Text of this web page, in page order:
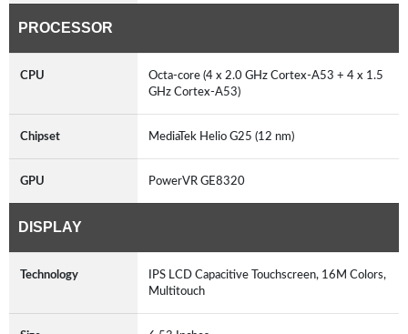
PROCESSOR
CPU
Octa-core (4 x 2.0 GHz Cortex-A53 + 4 x 1.5
GHz Cortex-A53)
Chipset MediaTek Helio G25 (12 nm)
GPU PowerVR GE8320
DISPLAY
Technology
IPS LCD Capacitive Touchscreen, 16M Colors,
Multitouch